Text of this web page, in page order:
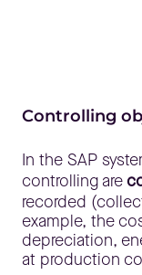
Controlling
In the SAP
controlling are
recorded
example, the
depreciation,
at production